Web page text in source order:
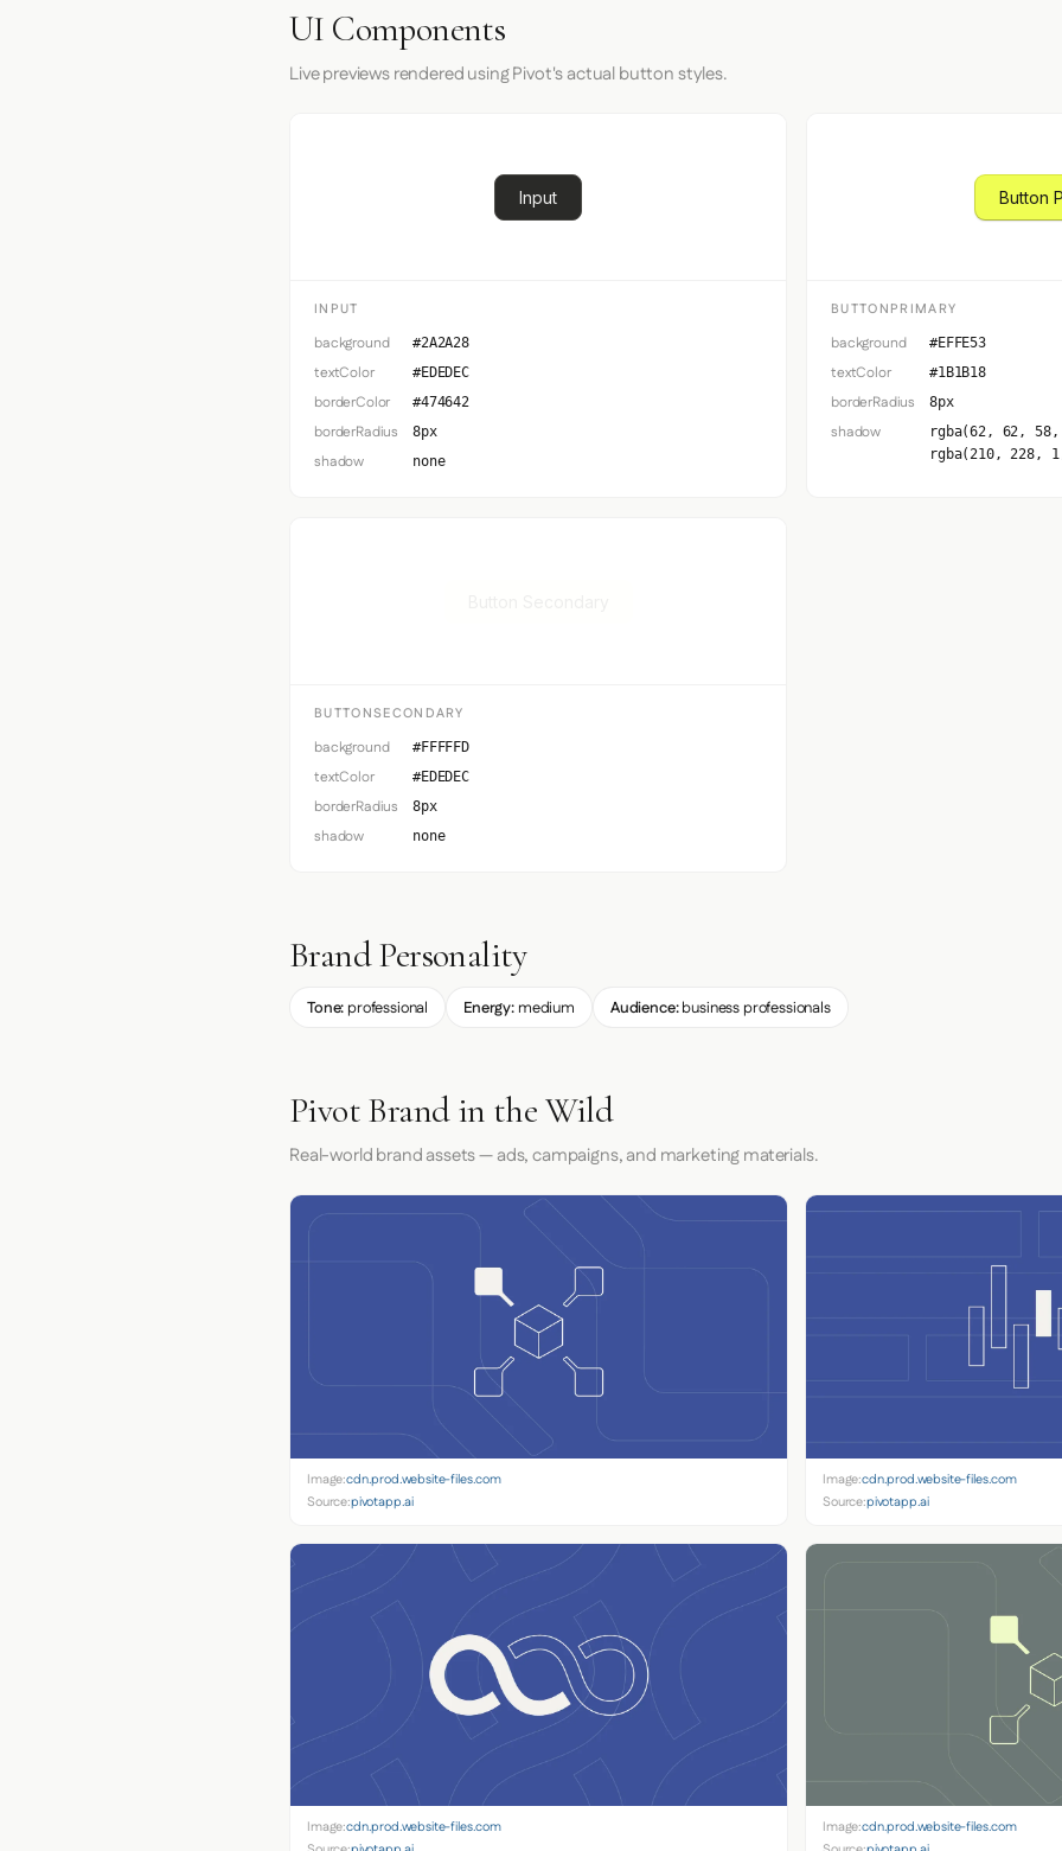
UI Components
Live previews rendered using Pivot's actual button styles.
Input
INPUT
background #2A2A28
textColor #EDEDEC
borderColor #474642
borderRadius 8px
shadow none
Button
BUTTONPRIMARY
background #EFFE53
textColor #1B1B18
borderRadius 8px
shadow
rgba(62, 62,
rgba(210, 228,
BUTTONSECONDARY
background #FFFFFD
textColor #EDEDEC
borderRadius 8px
shadow none
Brand Personality
Tone: professional Energy: medium Audience:business professionals
Pivot Brand in the Wild
Real-world brand assets — ads, campaigns, and marketing materials.
Image:cdn.prod.website-files.com
Source:pivotapp.ai
Image:cdn.prod.website-files.com
Source:pivotapp.ai
Image:cdn.prod.website-files.com
Image:cdn.prod.website-files.com